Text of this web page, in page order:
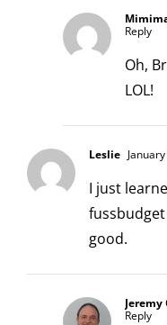
Reply
Oh,
LOL!
Leslie
I just
good.
Jeremy
Reply